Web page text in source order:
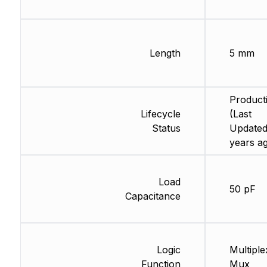
Length
Lifecycle
Status
Load
Capacitance
Logic
Function
5 mm
(Last
years
50 pF
Mux